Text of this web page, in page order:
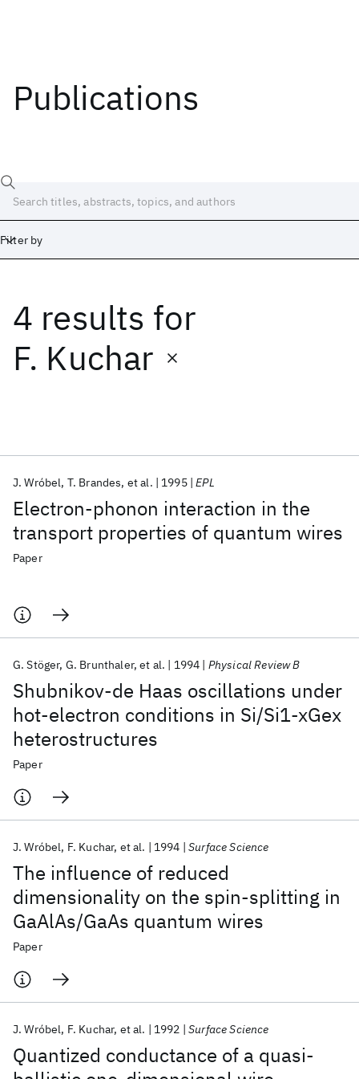
Publications
Filter by
4 results for
F. Kuchar
Electron-phonon interaction in the
transport properties of quantum wires
J. Wróbel T. Brandes et al. 1995 EPL
Paper
Shubnikov-de Haas oscillations under
hot-electron conditions in Si/Si1-xGex
heterostructures
G. Stöger G. Brunthaler et al. 1994 Physical Review B
Paper
The influence of reduced
dimensionality on the spin-splitting in
GaAlAs/GaAs quantum wires
J. Wróbel F. Kuchar et al. 1994 Surface Science
Paper
Quantized conductance of a quasi-
J. Wróbel F. Kuchar et al. 1992 Surface Science
Date
Start
Popular topics
AI Hardware